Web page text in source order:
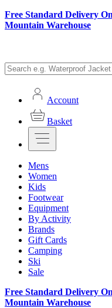
Free Standard Delivery
Mountain Warehouse
Account
Basket
Mens
Women
Kids
Footwear
Equipment
By Activity
Brands
Gift Cards
Camping
Ski
Sale
Free Standard Delivery
Mountain Warehouse